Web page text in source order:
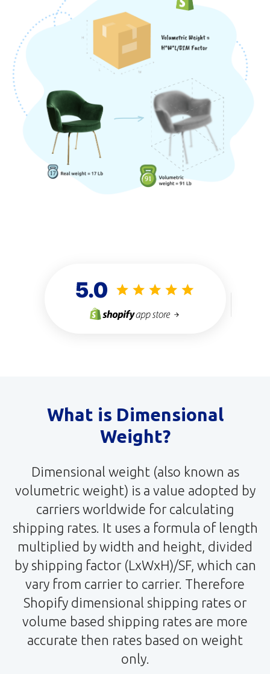
What is Dimensional
Weight?
Dimensional weight (also known as
volumetric weight) is a value adopted by
carriers worldwide for calculating
shipping rates. It uses a formula of length
multiplied by width and height, divided
by shipping factor (LxWxH)/SF, which can
vary from carrier to carrier. Therefore
Shopify dimensional shipping rates or
volume based shipping rates are more
accurate then rates based on weight
only.